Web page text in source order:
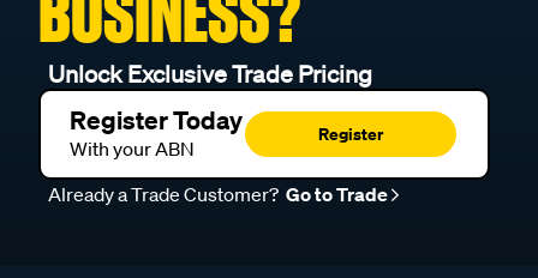
Unlock Exclusive Trade Pricing
Register Today
With your ABN
Register
Already a Trade Customer? Go to Trade